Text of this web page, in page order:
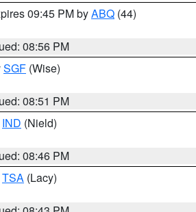
09:45 PM byABQ (44)
08:56 PM
SGF (Wise)
08:51 PM
IND (Nield)
08:46 PM
TSA (Lacy)